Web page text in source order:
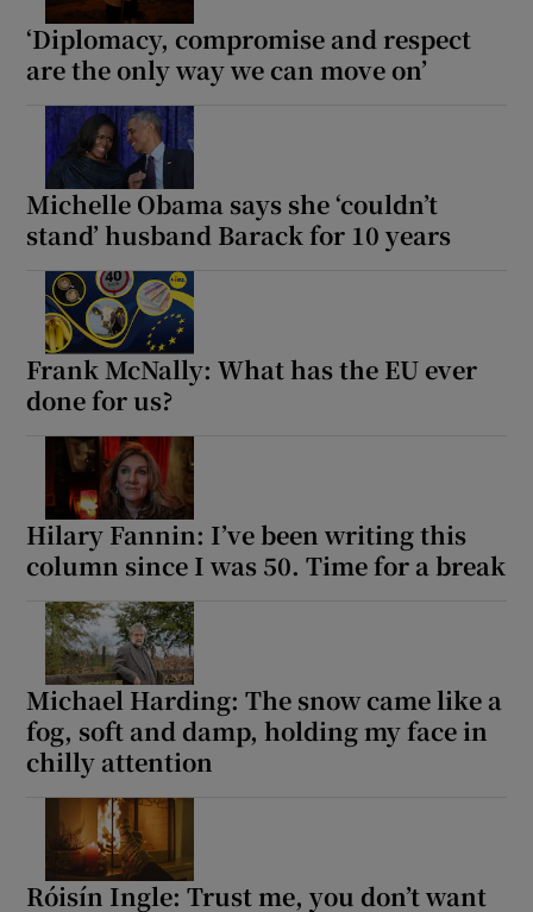
‘Diplomacy, compromise and respect
are the only way we can move on’
Michelle Obama says she ‘couldn’t
stand’ husband Barack for 10 years
Frank McNally: What has the EU ever
done for us?
Hilary Fannin: I’ve been writing this
column since I was 50. Time for a break
Michael Harding: The snow came like a
fog, soft and damp, holding my face in
chilly attention
Róisín Ingle: Trust me, you don’t want